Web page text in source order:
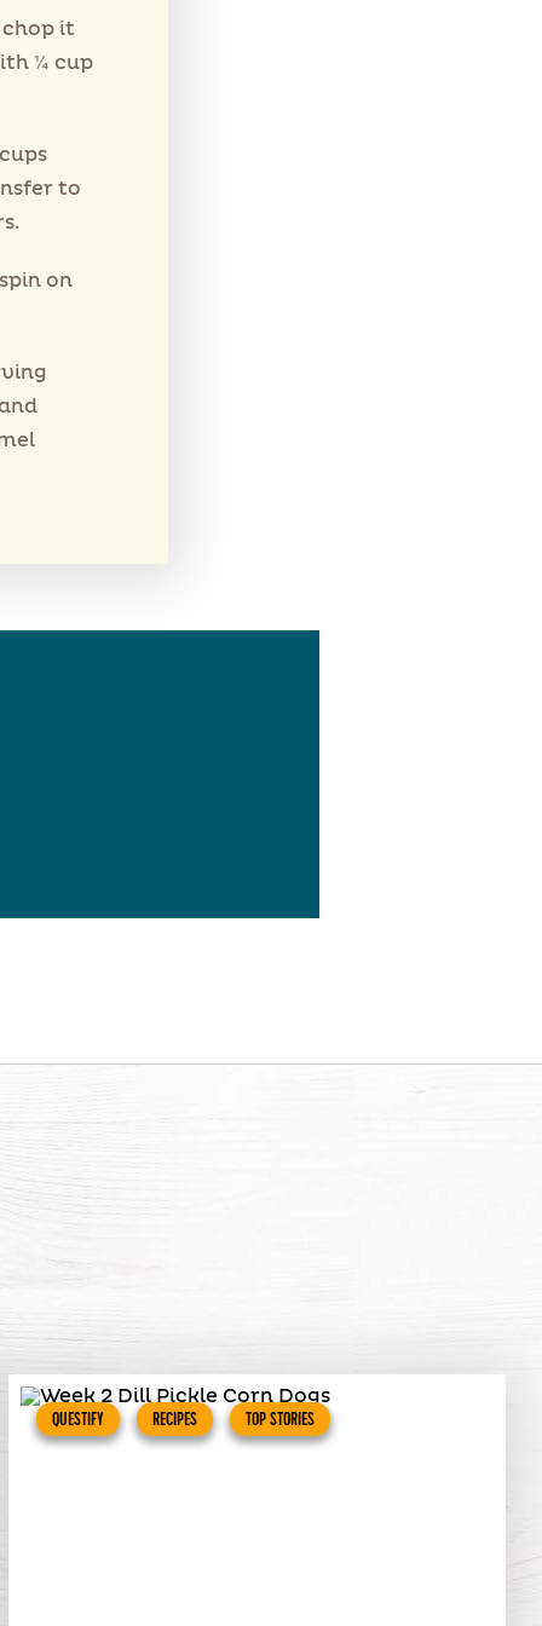
it
¼ cup
to
on
QUESTIFY RECIPES TOP STORIES